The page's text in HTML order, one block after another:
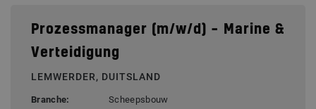
Prozessmanager (m/w/d) – Marine &
Verteidigung
LEMWERDER, DUITSLAND
Branche:
Scheepsbouw